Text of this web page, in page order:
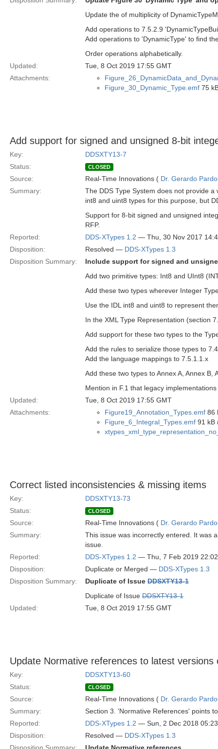
Update the of multiplicity of
Add operations to 7.5.2.9
Add operations to 'DynamicType' to find
Order operations alphabetically.
Updated:
Tue, 8 Oct 2019 17:55 GMT
Attachments:
Figure_30_Dynamic_Type.emf 75
Add support for signed and unsigned 8-bit
Key:
DDSXTY13-7
Status:
CLOSED
Source: Real-Time Innovations ( Dr. Gerardo
Summary:
The DDS Type System does not provide
int8 and uint8 types for this purpose, but
Support for 8-bit signed and unsigned
RFP.
Reported:
DDS-XTypes 1.2 — Thu, 30 Nov 2017
Disposition:
Resolved — DDS-XTypes 1.3
Disposition Summary:
Include support for signed and
Add two primitive types: Int8 and UInt8
Add these two types wherever Integer
Use the IDL int8 and uint8 to represent
In the XML Type Representation (section
Add support for these two types to the
Add the rules to serialize those types to
Add the language mappings to 7.5.1.1.x
Add these two types to Annex A, Annex B,
Mention in F.1 that legacy
Updated:
Tue, 8 Oct 2019 17:55 GMT
Attachments:
Figure19_Annotation_Types.emf 86
Figure_6_Integral_Types.emf 91 kB
Correct listed inconsistencies & missing items
Key:
DDSXTY13-73
Status:
CLOSED
Source: Real-Time Innovations ( Dr. Gerardo
Summary:
This issue was incorrectly entered. It was
issue.
Reported:
DDS-XTypes 1.2 — Thu, 7 Feb 2019
Disposition:
Duplicate or Merged — DDS-XTypes 1.3
Disposition Summary:
Duplicate of Issue DDSXTY13-1
Duplicate of Issue DDSXTY13-1
Updated:
Tue, 8 Oct 2019 17:55 GMT
Update Normative references to latest versions
Key:
DDSXTY13-60
Status:
CLOSED
Source: Real-Time Innovations ( Dr. Gerardo
Summary:
Section 3. 'Normative References' points
Reported:
DDS-XTypes 1.2 — Sun, 2 Dec 2018
Disposition:
Resolved — DDS-XTypes 1.3